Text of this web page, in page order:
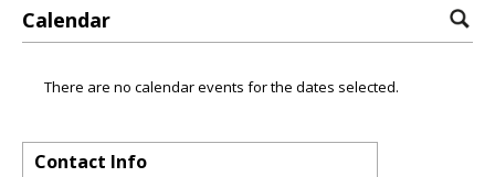
Calendar
There are no calendar events for the dates selected.
Contact Info